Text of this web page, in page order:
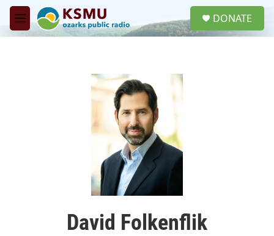
Skip to main content
M
e
DONATE
David Folkenflik